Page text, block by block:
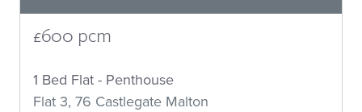
£600 pcm
1 Bed Flat - Penthouse
Flat 3, 76 Castlegate Malton